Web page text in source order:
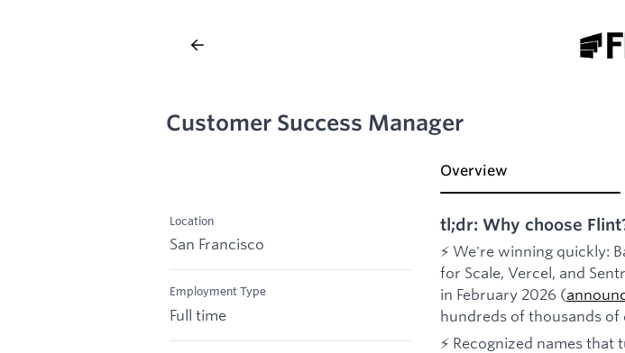
Customer Success Manager
Location
San Francisco
Employment Type
Full time
Overview
tl;dr: Why choose
⚡ We're winning quickly:
for Scale, Vercel, and
in February 2026 (
hundreds of thousands
⚡ Recognized names